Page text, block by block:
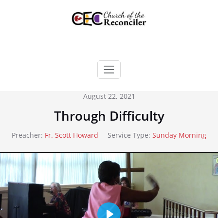
August 22, 2021
Through Difficulty
Preacher: Fr. Scott Howard Service Type: Sunday Morning